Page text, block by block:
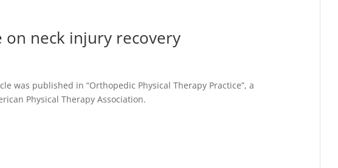
on neck injury recovery
was published in “Orthopedic Physical Therapy Practice”, a
Physical Therapy Association.